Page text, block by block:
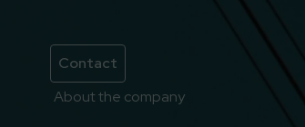
Contact
About the company